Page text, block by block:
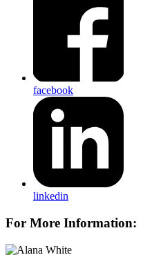
facebook
linkedin
For More Information: